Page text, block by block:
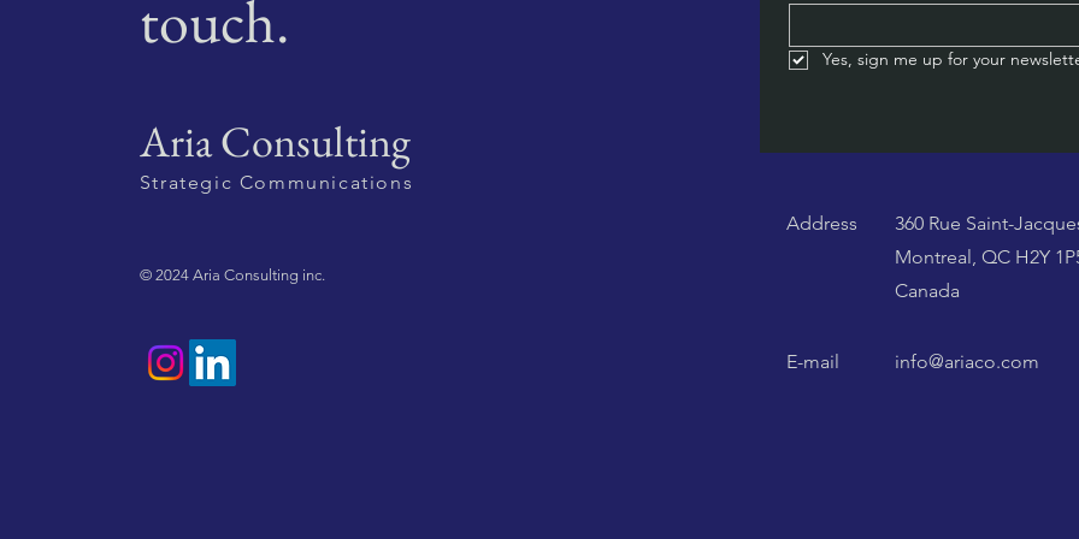
touch.
Aria Consulting
Strategic Communications
© 2024 Aria Consulting inc.
Yes, sign me up for your
Address
360 Rue Saint-
Montreal, QC H2Y
Canada
E-mail info@ariaco.com